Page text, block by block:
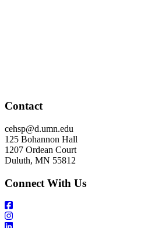
Contact
cehsp@d.umn.edu
125 Bohannon Hall
1207 Ordean Court
Duluth, MN 55812
Connect With Us